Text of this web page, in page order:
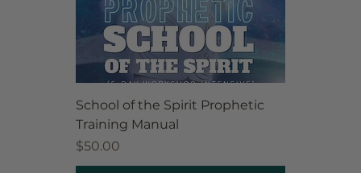
School of the Spirit Prophetic
Training Manual
Price
$50.00